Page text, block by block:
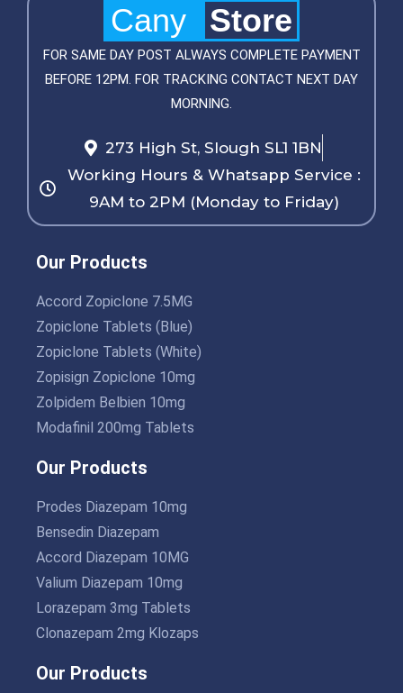
Cany Store
FOR SAME DAY POST ALWAYS COMPLETE PAYMENT
BEFORE 12PM. FOR TRACKING CONTACT NEXT DAY
MORNING.
273 High St, Slough SL1 1BN
Working Hours & Whatsapp Service :
9AM to 2PM (Monday to Friday)
Our Products
Accord Zopiclone 7.5MG
Zopiclone Tablets (Blue)
Zopiclone Tablets (White)
Zopisign Zopiclone 10mg
Zolpidem Belbien 10mg
Modafinil 200mg Tablets
Our Products
Prodes Diazepam 10mg
Bensedin Diazepam
Accord Diazepam 10MG
Valium Diazepam 10mg
Lorazepam 3mg Tablets
Clonazepam 2mg Klozaps
Our Products